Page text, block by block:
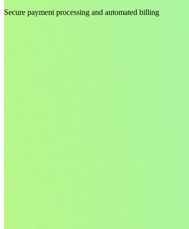
Secure payment processing and automated billing